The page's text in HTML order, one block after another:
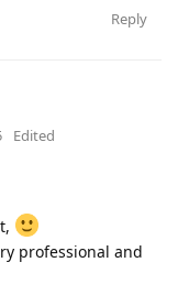
Reply
Edited
professional and